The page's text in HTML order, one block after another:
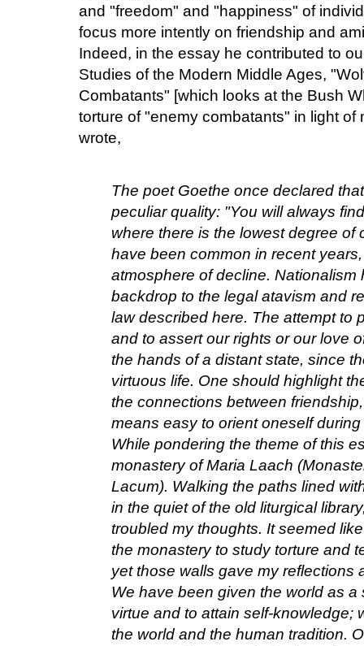
and "freedom" and "happiness" of
focus more intently on friendship and
Indeed, in the essay he contributed to
Studies of the Modern Middle Ages,
Combatants" [which looks at the Bush
torture of "enemy combatants" in light of
wrote,
The poet Goethe once declared
peculiar quality: "You will always
where there is the lowest degree of
have been common in recent
atmosphere of decline. Nationalism
backdrop to the legal atavism and
law described here. The attempt to
and to assert our rights or our love
the hands of a distant state, since
virtuous life. One should highlight
the connections between
means easy to orient oneself
While pondering the theme of this
monastery of Maria Laach
Lacum). Walking the paths lined
in the quiet of the old liturgical
troubled my thoughts. It seemed
the monastery to study torture and
yet those walls gave my reflections
We have been given the world as
virtue and to attain self-knowledge;
the world and the human tradition.